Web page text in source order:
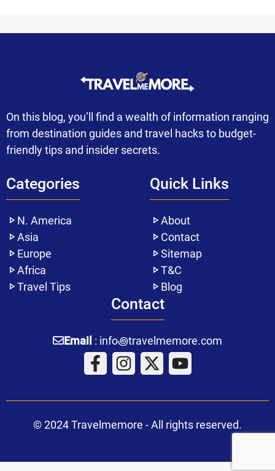
On this blog, you’ll find a wealth of information ranging
from destination guides and travel hacks to budget-
friendly tips and insider secrets.
Categories
N. America
Asia
Europe
Africa
Travel Tips
Quick Links
About
Contact
Sitemap
T&C
Blog
Contact
Email : info꩜travelmemore.com
© 2024 Travelmemore - All rights reserved.